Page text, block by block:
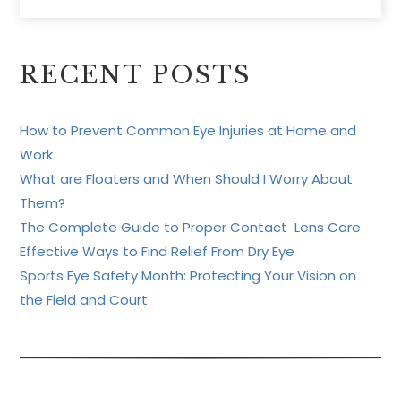
RECENT POSTS
How to Prevent Common Eye Injuries at Home and
Work
What are Floaters and When Should I Worry About
Them?
The Complete Guide to Proper Contact Lens Care
Effective Ways to Find Relief From Dry Eye
Sports Eye Safety Month: Protecting Your Vision on
the Field and Court